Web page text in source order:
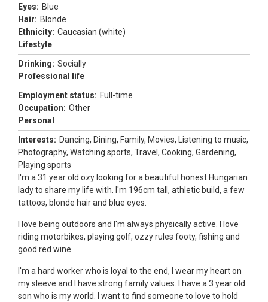
Eyes: Blue
Hair: Blonde
Ethnicity: Caucasian (white)
Lifestyle
Drinking: Socially
Professional life
Employment status: Full-time
Occupation: Other
Personal
Interests: Dancing, Dining, Family, Movies, Listening to music,
Photography, Watching sports, Travel, Cooking, Gardening,
Playing sports
I'm a 31 year old ozy looking for a beautiful honest Hungarian
lady to share my life with. I'm 196cm tall, athletic build, a few
tattoos, blonde hair and blue eyes.
I love being outdoors and I'm always physically active. I love
riding motorbikes, playing golf, ozzy rules footy, fishing and
good red wine.
I'm a hard worker who is loyal to the end, I wear my heart on
my sleeve and I have strong family values. I have a 3 year old
son who is my world. I want to find someone to love to hold